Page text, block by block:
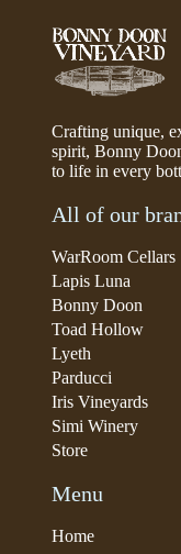
Crafting unique,
spirit, Bonny
to life in every
All of our
WarRoom Cellars
Lapis Luna
Bonny Doon
Toad Hollow
Lyeth
Parducci
Iris Vineyards
Simi Winery
Store
Menu
Home